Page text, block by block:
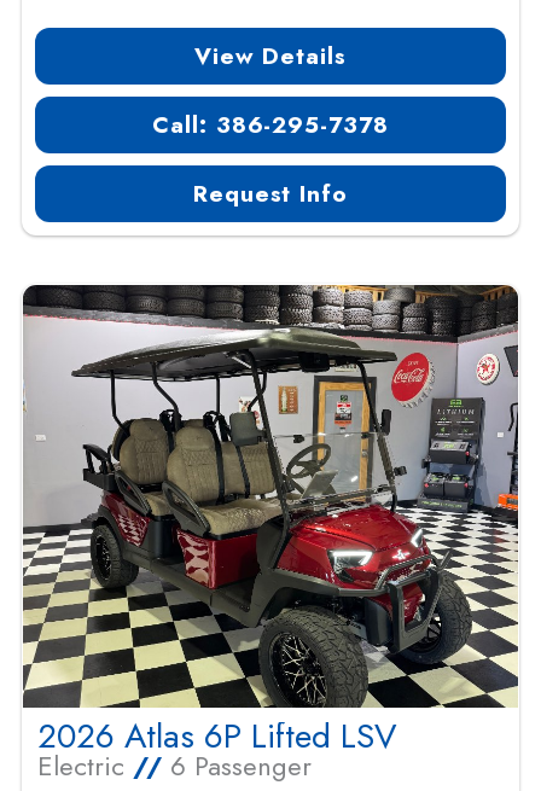
View Details
Call: 386-295-7378
Request Info
2026 Atlas 6P Lifted LSV
Electric // 6 Passenger